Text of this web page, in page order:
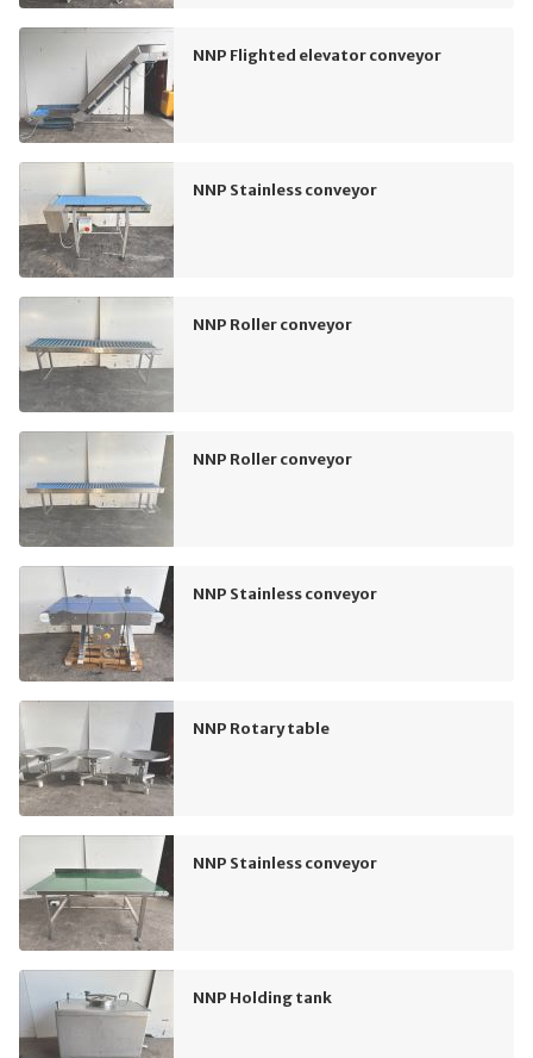
NNP Flighted elevator conveyor
NNP Stainless conveyor
NNP Roller conveyor
NNP Roller conveyor
NNP Stainless conveyor
NNP Rotary table
NNP Stainless conveyor
NNP Holding tank